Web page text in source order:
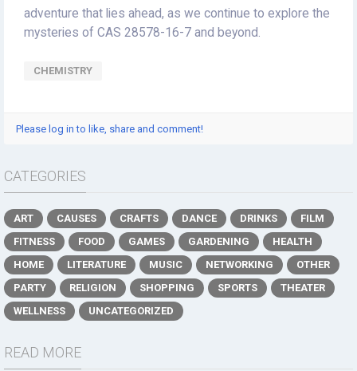
adventure that lies ahead, as we continue to explore the
mysteries of CAS 28578-16-7 and beyond.
CHEMISTRY
Please log in to like, share and comment!
CATEGORIES
ART CAUSES CRAFTS DANCE DRINKS
FILM
FITNESS
FOOD GAMES GARDENING
HEALTH
HOME
LITERATURE MUSIC NETWORKING
OTHER
PARTY
RELIGION SHOPPING SPORTS
THEATER
WELLNESS
UNCATEGORIZED
READ MORE